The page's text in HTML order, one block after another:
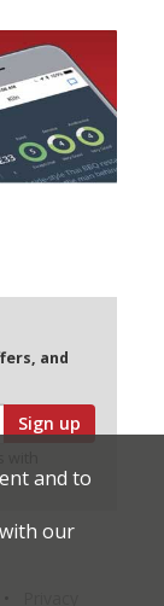
and
Sign up
and to
our